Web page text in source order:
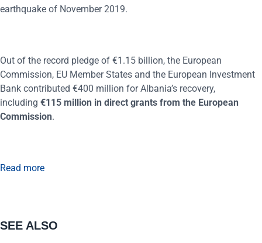
earthquake of November 2019.
Out of the record pledge of €1.15 billion, the European
Commission, EU Member States and the European Investment
Bank contributed €400 million for Albania’s recovery,
including €115 million in direct grants from the European
Commission.
Read more
SEE ALSO